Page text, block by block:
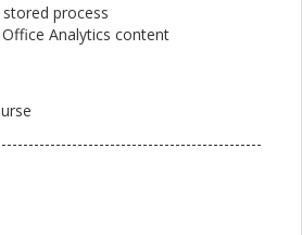
stored process
Office Analytics content